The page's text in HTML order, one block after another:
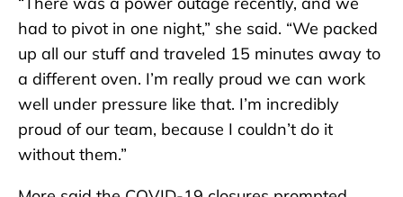
had to pivot in one night,” she said. “We packed
up all our stuff and traveled 15 minutes away to
a different oven. I’m really proud we can work
well under pressure like that. I’m incredibly
proud of our team, because I couldn’t do it
without them.”